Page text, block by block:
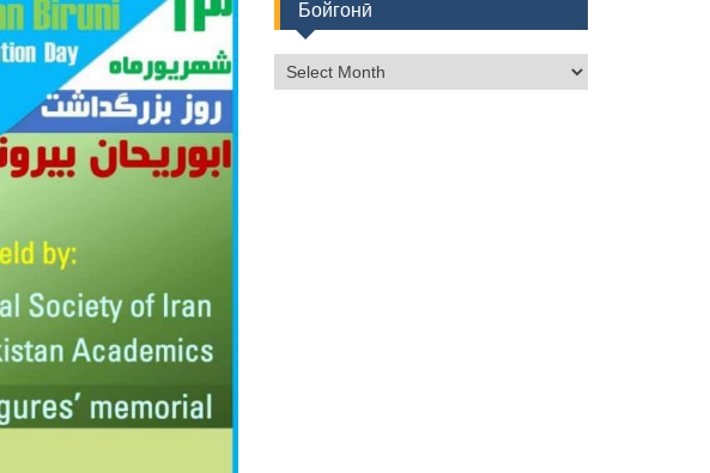
Бойгонӣ
о